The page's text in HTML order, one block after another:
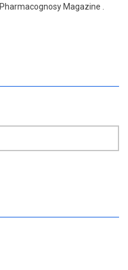
. Pharmacognosy Magazine .